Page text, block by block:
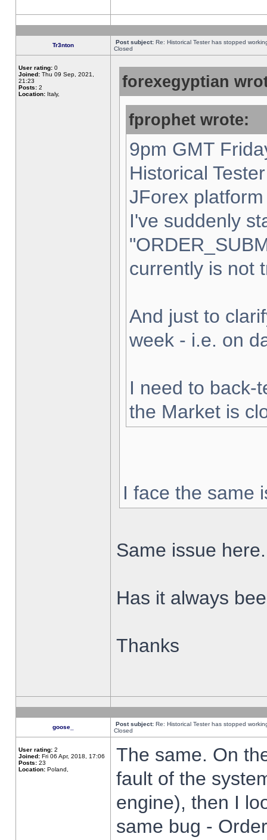
Tr3nton Post subject: Re: Historical Tester has stopped
Closed
User rating: 0
Joined: Thu 09 Sep, 2021,
21:23
Posts: 2
Location: Italy,
forexegyptian
fprophet wrote:
9pm GMT
Historical
JForex
I've suddenly
currently is not
And just to
week - i.e. on
I need to back-
the Market is
I face the same
Same issue here.
Has it always
Thanks
goose_ Post subject: Re: Historical Tester has stopped
Closed
User rating: 2
Joined: Fri 06 Apr, 2018, 17:06
Posts: 23
Location: Poland,
The same. On
fault of the
engine), then I
same bug -